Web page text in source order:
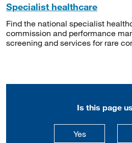
Specialist healthcare
Find the national specialist
commission and performance
screening and services for rare
Is this page
Yesthis page is